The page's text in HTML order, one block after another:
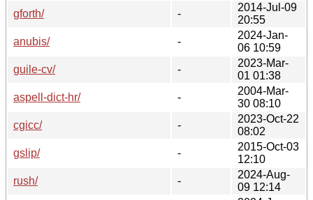
gforth/
-
2014-Jul-09
20:55
anubis/
-
2024-Jan-
06 10:59
guile-cv/
-
2023-Mar-
01 01:38
aspell-dict-hr/
-
2004-Mar-
30 08:10
cgicc/
-
2023-Oct-22
08:02
gslip/
-
2015-Oct-03
12:10
rush/
-
2024-Aug-
09 12:14